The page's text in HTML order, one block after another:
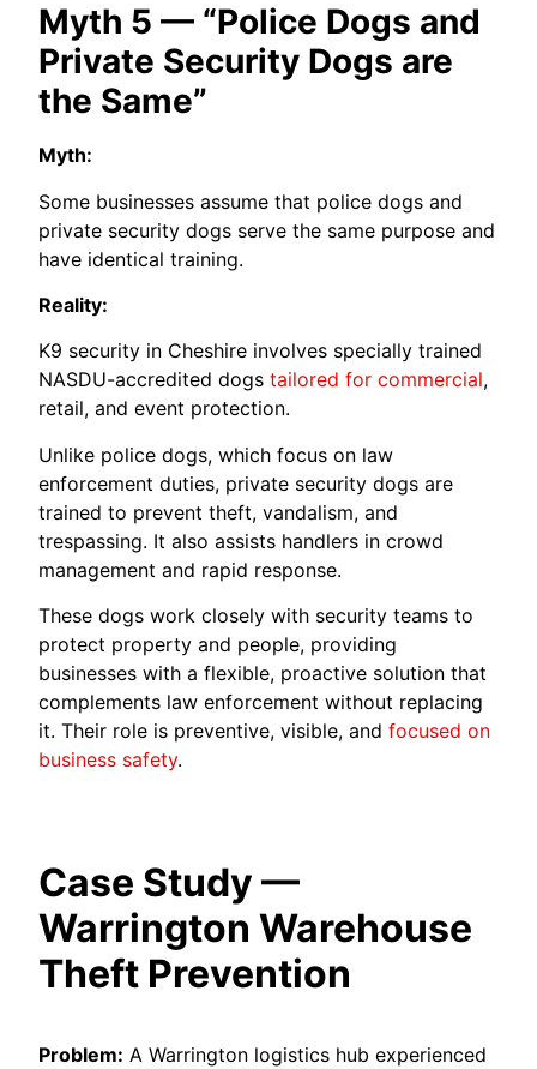
Myth 5 — “Police Dogs and
Private Security Dogs are
the Same”
Myth:
Some businesses assume that police dogs and
private security dogs serve the same purpose and
have identical training.
Reality:
K9 security in Cheshire involves specially trained
NASDU-accredited dogstailored for commercial,
retail, and event protection.
Unlike police dogs, which focus on law
enforcement duties, private security dogs are
trained to prevent theft, vandalism, and
trespassing. It also assists handlers in crowd
management and rapid response.
These dogs work closely with security teams to
protect property and people, providing
businesses with a flexible, proactive solution that
complements law enforcement without replacing
it. Their role is preventive, visible, andfocused on
business safety.
Case Study —
Warrington Warehouse
Theft Prevention
Problem: A Warrington logistics hub experienced